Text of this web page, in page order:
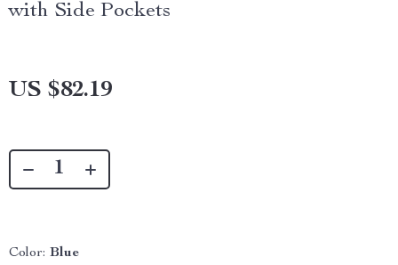
with Side Pockets
US $82.19
Color: Blue